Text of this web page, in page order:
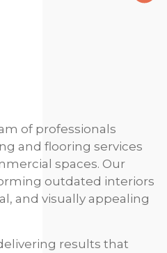
of professionals
and flooring services
spaces. Our
outdated interiors
and visually appealing
results that